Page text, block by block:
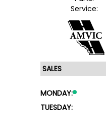
Service:
MONDAY:
TUESDAY: